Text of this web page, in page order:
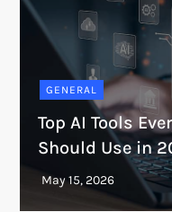
GENERAL
Top AI Tools
Should Use in